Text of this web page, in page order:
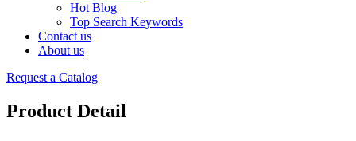
Hot Blog
Top Search Keywords
Contact us
About us
Request a Catalog
Product Detail